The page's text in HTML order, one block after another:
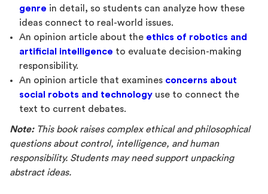
genre in detail , so students can analyze how these
ideas connect to real-world issues.
An opinion article about the ethics of robotics and
artificial intelligence to evaluate decision-making
responsibility.
An opinion article that examines concerns about
social robots and technology use to connect the
text to current debates.
Note: This book raises complex ethical and philosophical
questions about control, intelligence, and human
responsibility. Students may need support unpacking
abstract ideas.